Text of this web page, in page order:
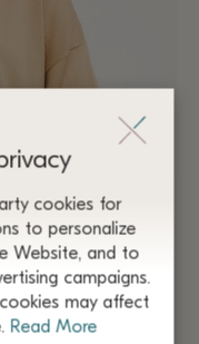
cookies for
to personalize
Website, and to
campaigns.
may affect
Read More